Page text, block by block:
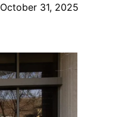
October 31, 2025